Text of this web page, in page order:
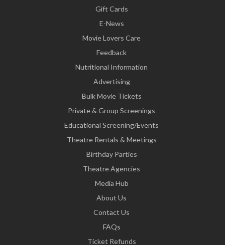
Gift Cards
E-News
Movie Lovers Care
Feedback
Nutritional Information
Advertising
Bulk Movie Tickets
Private & Group Screenings
Educational Screening/Events
Theatre Rentals & Meetings
Birthday Parties
Theatre Agencies
Media Hub
About Us
Contact Us
FAQs
Ticket Refunds